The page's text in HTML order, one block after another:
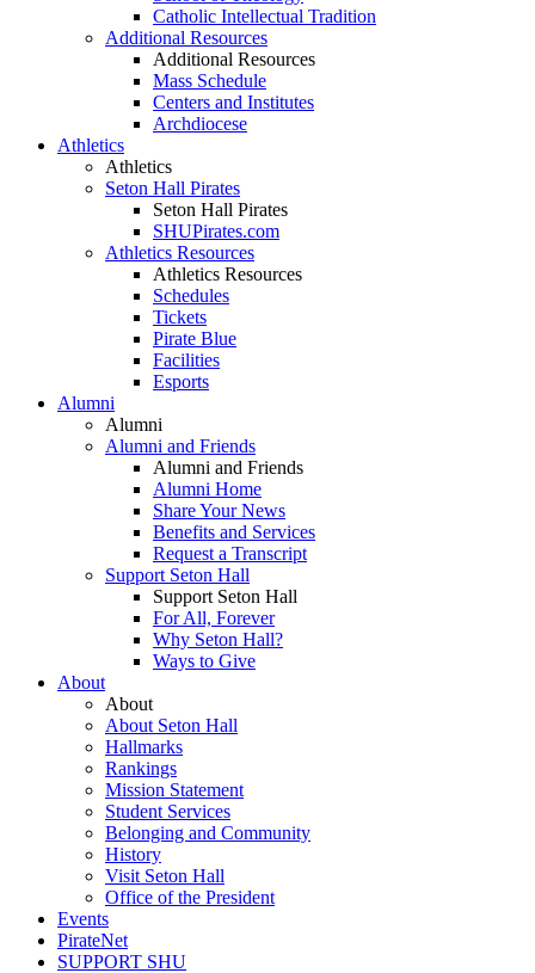
Catholic Intellectual Tradition
Additional Resources
Additional Resources
Mass Schedule
Centers and Institutes
Archdiocese
Athletics
Athletics
Seton Hall Pirates
Seton Hall Pirates
SHUPirates.com
Athletics Resources
Athletics Resources
Schedules
Tickets
Pirate Blue
Facilities
Esports
Alumni
Alumni
Alumni and Friends
Alumni and Friends
Alumni Home
Share Your News
Benefits and Services
Request a Transcript
Support Seton Hall
Support Seton Hall
For All, Forever
Why Seton Hall?
Ways to Give
About
About
About Seton Hall
Hallmarks
Rankings
Mission Statement
Student Services
Belonging and Community
History
Visit Seton Hall
Office of the President
Events
PirateNet
SUPPORT SHU